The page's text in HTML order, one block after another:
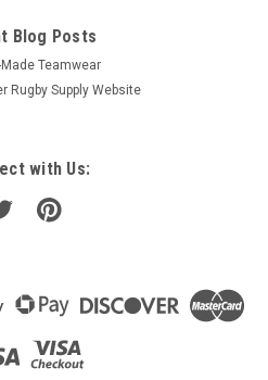
Blog Posts
Teamwear
Rugby Supply Website
with Us: